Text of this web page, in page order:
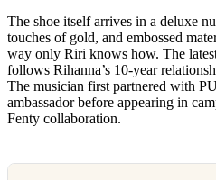
The shoe itself arrives in a deluxe
touches of gold, and embossed
way only Riri knows how. The
follows Rihanna’s 10-year
The musician first partnered with
ambassador before appearing in
Fenty collaboration.